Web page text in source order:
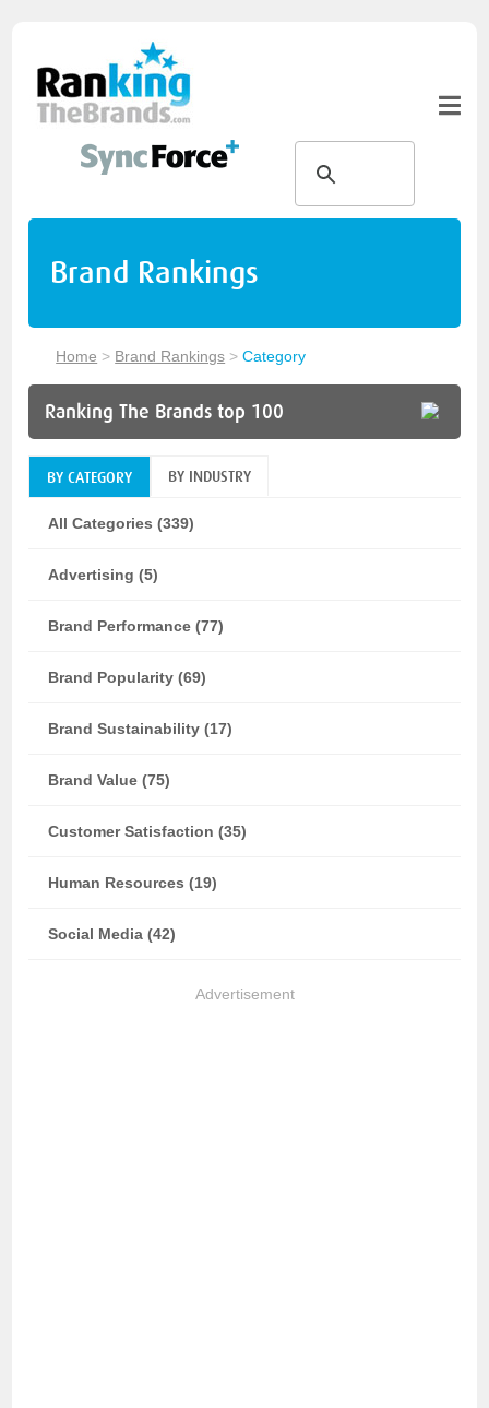
Brand Rankings
Home > Brand Rankings >Category
Ranking The Brands top 100
BY CATEGORY BY INDUSTRY
All Categories (339)
Advertising (5)
Brand Performance (77)
Brand Popularity (69)
Brand Sustainability (17)
Brand Value (75)
Customer Satisfaction (35)
Human Resources (19)
Social Media (42)
Advertisement